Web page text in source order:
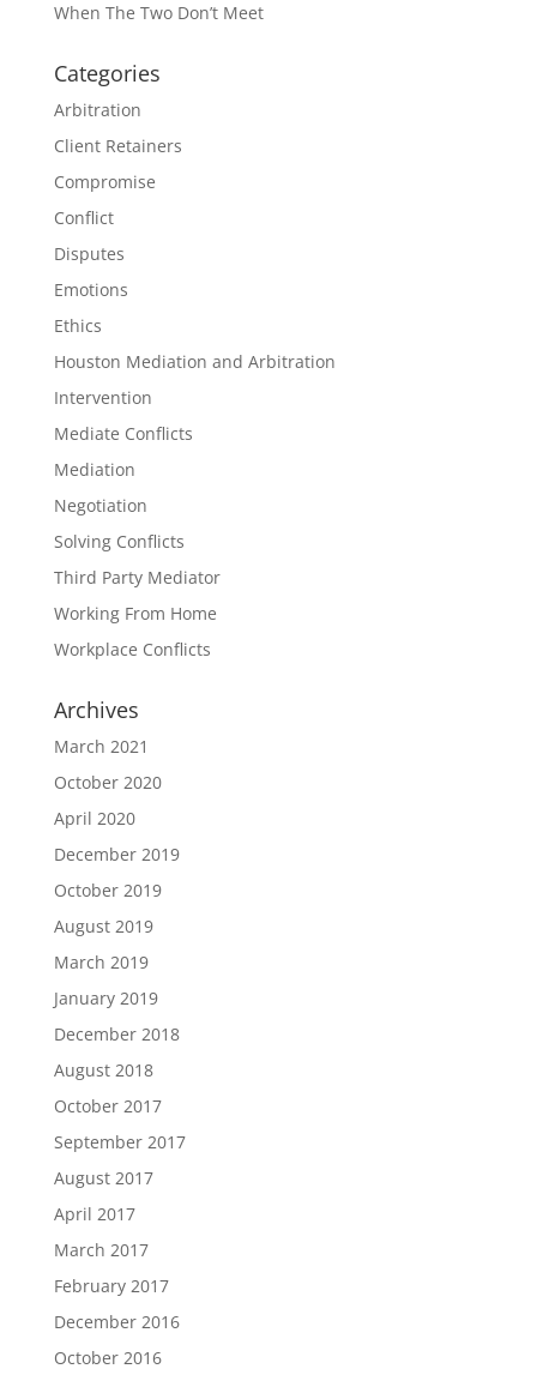
When The Two Don’t Meet
Categories
Arbitration
Client Retainers
Compromise
Conflict
Disputes
Emotions
Ethics
Houston Mediation and Arbitration
Intervention
Mediate Conflicts
Mediation
Negotiation
Solving Conflicts
Third Party Mediator
Working From Home
Workplace Conflicts
Archives
March 2021
October 2020
April 2020
December 2019
October 2019
August 2019
March 2019
January 2019
December 2018
August 2018
October 2017
September 2017
August 2017
April 2017
March 2017
February 2017
December 2016
October 2016